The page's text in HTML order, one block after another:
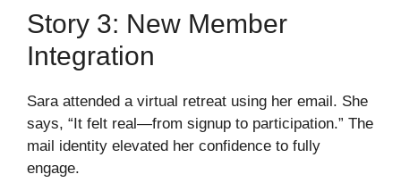
Story 3: New Member
Integration
Sara attended a virtual retreat using her email. She
says, “It felt real—from signup to participation.” The
mail identity elevated her confidence to fully
engage.